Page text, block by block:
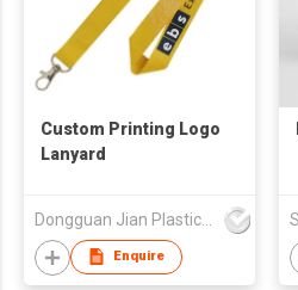
Custom Printing Logo
Lanyard
Dongguan Jian Plastic & Metal Products Ltd
Enquire